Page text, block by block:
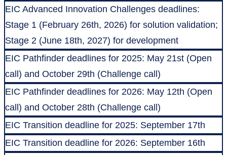
EIC Advanced Innovation Challenges deadlines:
Stage 1 (February 26th, 2026) for solution validation;
Stage 2 (June 18th, 2027) for development
EIC Pathfinder deadlines for 2025: May 21st (Open
call) and October 29th (Challenge call)
EIC Pathfinder deadlines for 2026: May 12th (Open
call) and October 28th (Challenge call)
EIC Transition deadline for 2025: September 17th
EIC Transition deadline for 2026: September 16th